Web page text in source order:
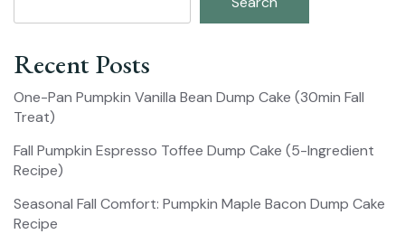
Recent Posts
One-Pan Pumpkin Vanilla Bean Dump Cake (30min Fall
Treat)
Fall Pumpkin Espresso Toffee Dump Cake (5-Ingredient
Recipe)
Seasonal Fall Comfort: Pumpkin Maple Bacon Dump Cake
Recipe